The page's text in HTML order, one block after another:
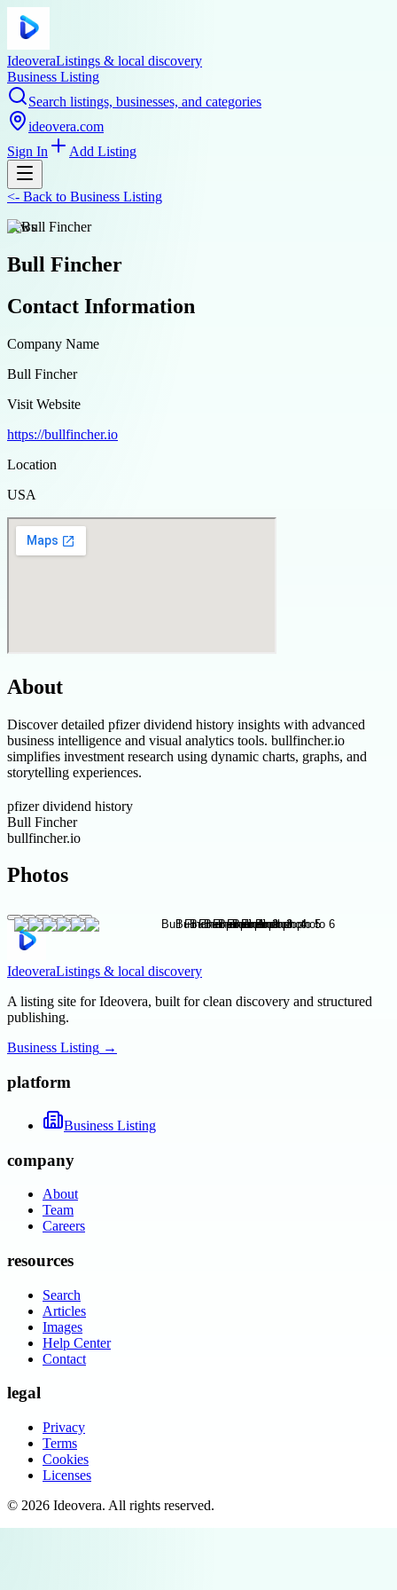
IdeoveraListings & local discovery
Business Listing
Search listings, businesses, and categories
ideovera.com
Sign In
Add Listing
<- Back to Business Listing
news
Bull Fincher
Contact Information
Company Name
Bull Fincher
Visit Website
https://bullfincher.io
Location
USA
About
Discover detailed pfizer dividend history insights with advanced
business intelligence and visual analytics tools. bullfincher.io
simplifies investment research using dynamic charts, graphs, and
storytelling experiences.
pfizer dividend history
Bull Fincher
bullfincher.io
Photos
IdeoveraListings & local discovery
A listing site for Ideovera, built for clean discovery and structured
publishing.
Business Listing →
platform
Business Listing
company
About
Team
Careers
resources
Search
Articles
Images
Help Center
Contact
legal
Privacy
Terms
Cookies
Licenses
© 2026 Ideovera. All rights reserved.